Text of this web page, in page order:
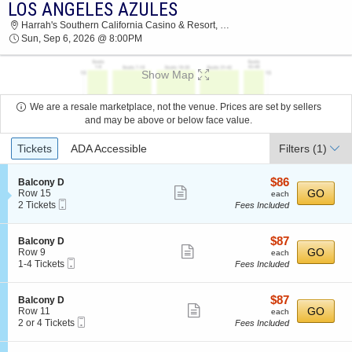
2026 TICKETS AT 04:29 AM
LOS ANGELES AZULES
Harrah's Southern California Casino & Resort, Valley Center, CA
Sun, Sep 6, 2026 @ 8:00PM
Show Map
We are a resale marketplace, not the venue. Prices are set by sellers
and may be above or below face value.
Ticket
Types
Tickets ADA Accessible Filters (1)
S
e
c
i
o
n
B
a
l
o
n
y
Balcony D
Row 15
2
available
2 Tickets
ticket
details
$86
each
$86
each
Fees Included
GO
S
e
c
i
o
n
B
a
l
Balcony D
Row 9
1
4
Tickets
available
1-4 Tickets
ticket
details
$87
each
$87
each
Fees Included
GO
S
e
c
i
Balcony D
Row 11
2
4
2 or 4 Tickets
more
ticket
$87
each
$87
each
Fees Included
GO